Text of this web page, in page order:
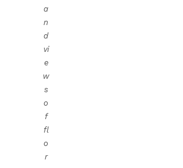
a
n
d
vi
e
w
s
o
f
fl
o
r